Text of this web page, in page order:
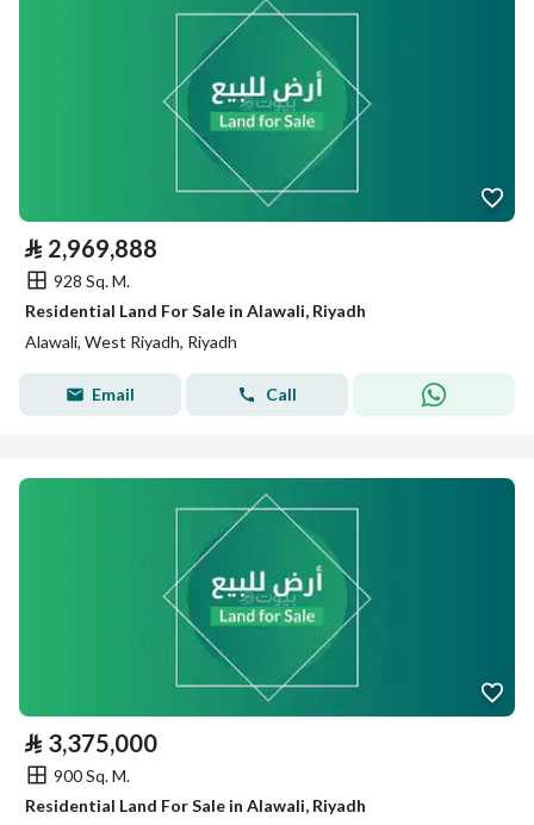
⃁ 2,969,888
928 Sq. M.
Residential Land For Sale in Alawali, Riyadh
Alawali, West Riyadh, Riyadh
Email Call
⃁ 3,375,000
900 Sq. M.
Residential Land For Sale in Alawali, Riyadh